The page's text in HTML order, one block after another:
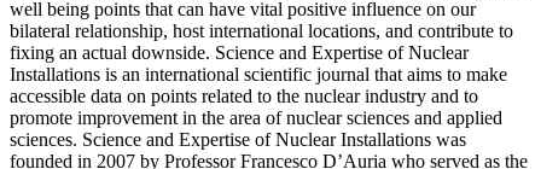
well being points that can have vital positive influence on our
bilateral relationship, host international locations, and contribute to
fixing an actual downside. Science and Expertise of Nuclear
Installations is an international scientific journal that aims to make
accessible data on points related to the nuclear industry and to
promote improvement in the area of nuclear sciences and applied
sciences. Science and Expertise of Nuclear Installations was
founded in 2007 by Professor Francesco D’Auria who served as the